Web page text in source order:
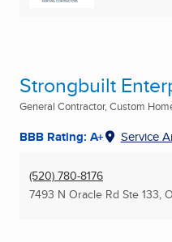
Strongbuilt
General Contractor, Custom
BBB Rating: A+ Service
(520) 780-8176
7493 N Oracle Rd Ste 133,